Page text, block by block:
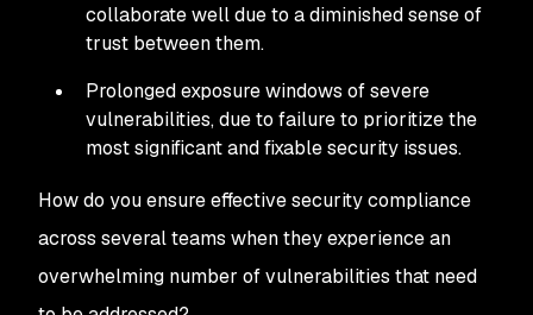
collaborate well due to a diminished sense of
trust between them.
Prolonged exposure windows of severe
vulnerabilities, due to failure to prioritize the
most significant and fixable security issues.
How do you ensure effective security compliance
across several teams when they experience an
overwhelming number of vulnerabilities that need